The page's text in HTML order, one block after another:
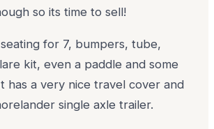
so its time to sell!
for 7, bumpers, tube,
kit, even a paddle and some
has a very nice travel cover and
single axle trailer.